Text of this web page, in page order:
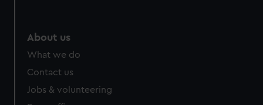
from third-party sources. You can choose to allow all
About us
What we do
Contact us
Jobs & volunteering